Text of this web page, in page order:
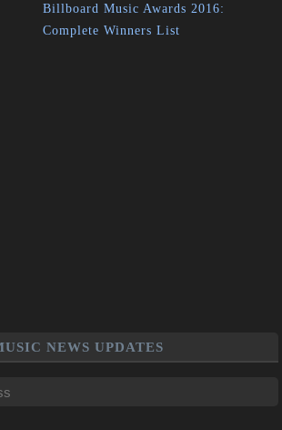
Billboard Music Awards 2016:
Complete Winners List
NEWS UPDATES